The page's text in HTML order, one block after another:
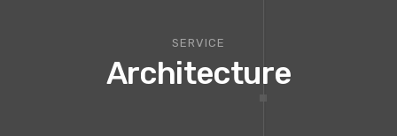
SERVICE
Architecture